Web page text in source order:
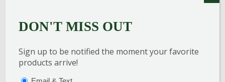
DON'T MISS OUT
Sign up to be notified the moment your favorite
products arrive!